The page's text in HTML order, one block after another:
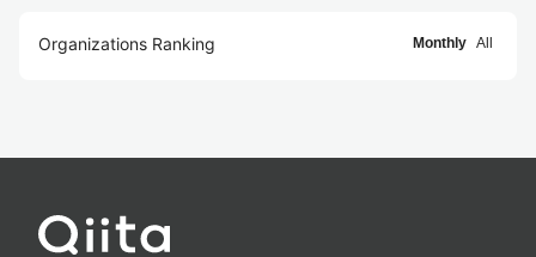
Organizations Ranking Monthly All